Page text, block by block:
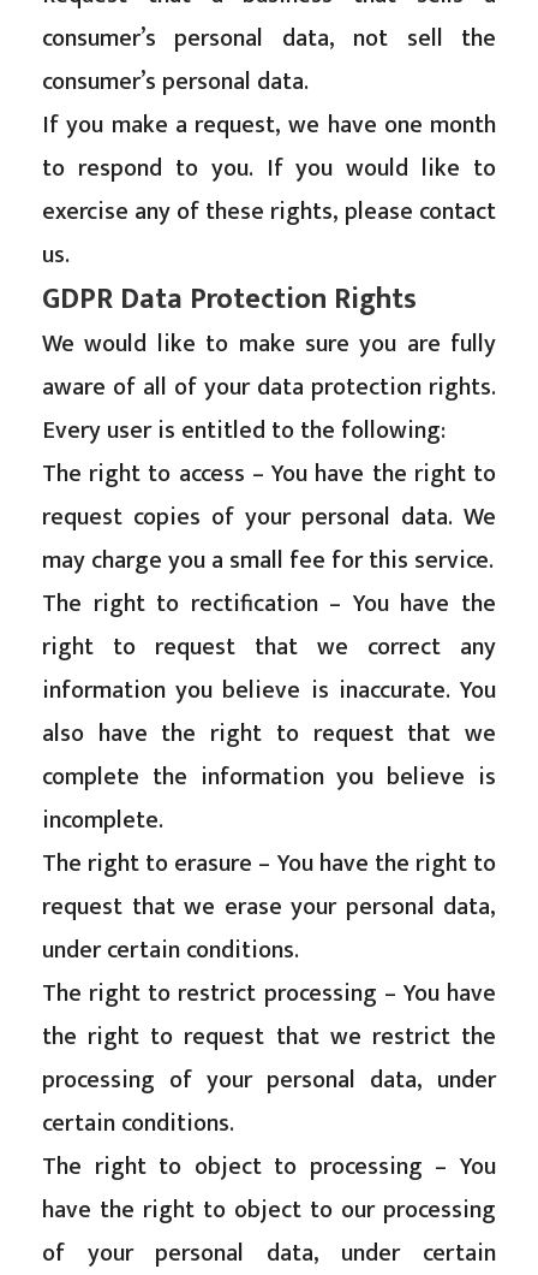
consumer’s personal data, not sell the
consumer’s personal data.
If you make a request, we have one month
to respond to you. If you would like to
exercise any of these rights, please contact
us.
GDPR Data Protection Rights
We would like to make sure you are fully
aware of all of your data protection rights.
Every user is entitled to the following:
The right to access – You have the right to
request copies of your personal data. We
may charge you a small fee for this service.
The right to rectification – You have the
right to request that we correct any
information you believe is inaccurate. You
also have the right to request that we
complete the information you believe is
incomplete.
The right to erasure – You have the right to
request that we erase your personal data,
under certain conditions.
The right to restrict processing – You have
the right to request that we restrict the
processing of your personal data, under
certain conditions.
The right to object to processing – You
have the right to object to our processing
of your personal data, under certain